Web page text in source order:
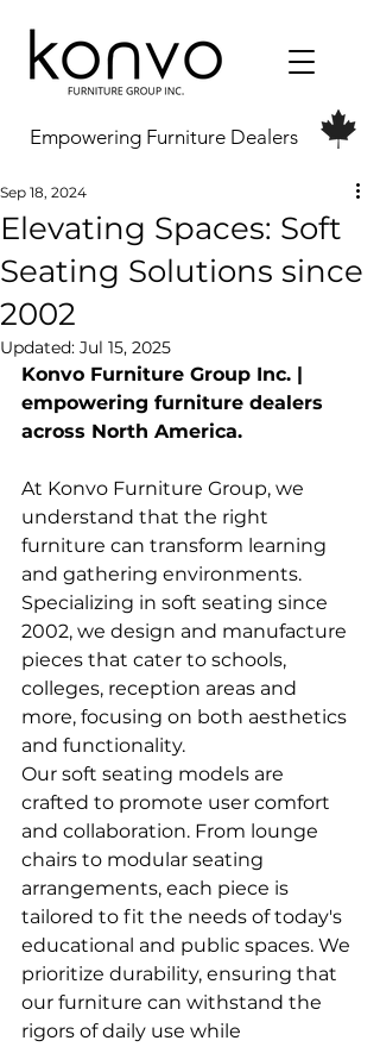
Empowering Furniture Dealers
Elevating Spaces: Soft
Seating Solutions since
2002
Sep 18, 2024
Updated: Jul 15, 2025
Konvo Furniture Group Inc. |
empowering furniture dealers
across North America.
At Konvo Furniture Group, we
understand that the right
furniture can transform learning
and gathering environments.
Specializing in soft seating since
2002, we design and manufacture
pieces that cater to schools,
colleges, reception areas and
more, focusing on both aesthetics
and functionality.
Our soft seating models are
crafted to promote user comfort
and collaboration. From lounge
chairs to modular seating
arrangements, each piece is
tailored to fit the needs of today's
educational and public spaces. We
prioritize durability, ensuring that
our furniture can withstand the
rigors of daily use while